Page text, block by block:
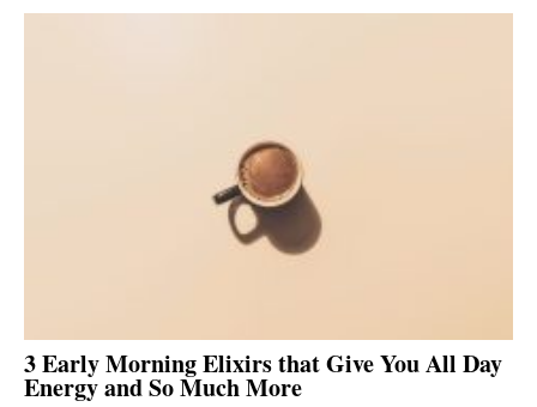
3 Early Morning Elixirs that Give You All Day
Energy and So Much More